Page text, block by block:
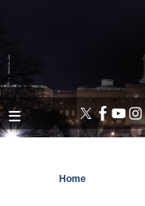
content
Home